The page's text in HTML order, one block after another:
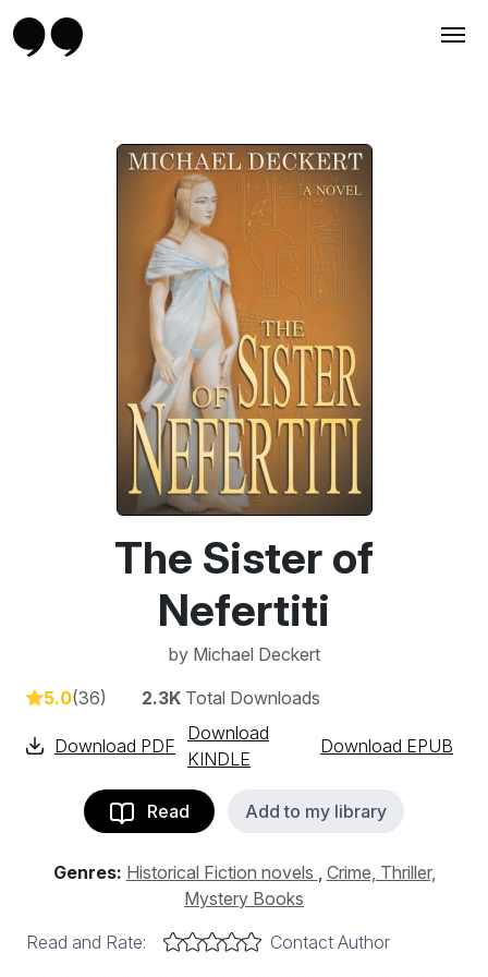
The Sister of
Nefertiti
by Michael Deckert
5.0(36) 2.3K Total Downloads
Download PDF
Download
KINDLE
Download EPUB
Read Add to my library
Genres: Historical Fiction novels , Crime, Thriller,
Mystery Books
Read and Rate:
Contact Author